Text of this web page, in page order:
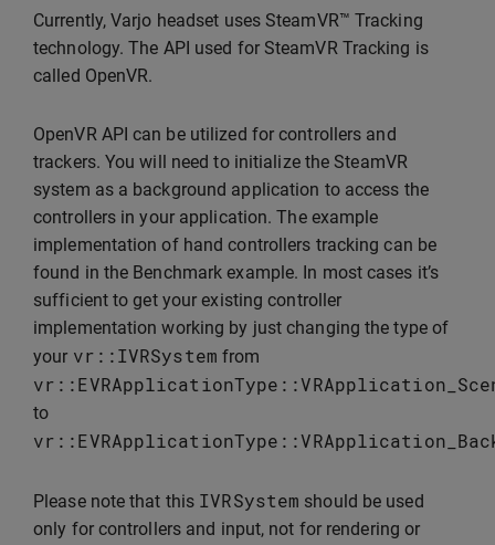
Currently, Varjo headset uses SteamVR™ Tracking
technology. The API used for SteamVR Tracking is
called OpenVR.
OpenVR API can be utilized for controllers and
trackers. You will need to initialize the SteamVR
system as a background application to access the
controllers in your application. The example
implementation of hand controllers tracking can be
found in the Benchmark example. In most cases it’s
sufficient to get your existing controller
implementation working by just changing the type of
your vr ::IVRSystem from
vr ::EVRApplicationType ::
to
vr ::EVRApplicationType ::
Please note that this IVRSystem should be used
only for controllers and input, not for rendering or